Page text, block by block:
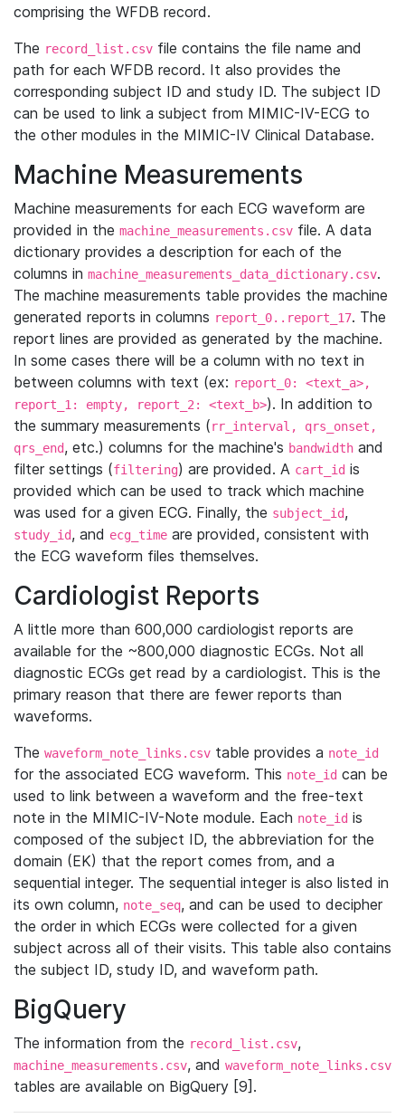
comprising the WFDB record.
The record_list.csv file contains the file name and
path for each WFDB record. It also provides the
corresponding subject ID and study ID. The subject ID
can be used to link a subject from MIMIC-IV-ECG to
the other modules in the MIMIC-IV Clinical Database.
Machine Measurements
Machine measurements for each ECG waveform are
provided in the machine_measurements.csv file. A data
dictionary provides a description for each of the
columns in machine_measurements_data_dictionary.csv.
The machine measurements table provides the machine
generated reports in columns report_0..report_17. The
report lines are provided as generated by the machine.
In some cases there will be a column with no text in
between columns with text (ex: report_0: <text_a>,
report_1: empty, report_2: <text_b>). In addition to
the summary measurements (rr_interval, qrs_onset,
qrs_end, etc.) columns for the machine's bandwidth and
filter settings (filtering) are provided. A cart_id is
provided which can be used to track which machine
was used for a given ECG. Finally, the subject_id,
study_id, and ecg_time are provided, consistent with
the ECG waveform files themselves.
Cardiologist Reports
A little more than 600,000 cardiologist reports are
available for the ~800,000 diagnostic ECGs. Not all
diagnostic ECGs get read by a cardiologist. This is the
primary reason that there are fewer reports than
waveforms.
The waveform_note_links.csv table provides a note_id
for the associated ECG waveform. This note_id can be
used to link between a waveform and the free-text
note in the MIMIC-IV-Note module. Each note_id is
composed of the subject ID, the abbreviation for the
domain (EK) that the report comes from, and a
sequential integer. The sequential integer is also listed in
its own column, note_seq, and can be used to decipher
the order in which ECGs were collected for a given
subject across all of their visits. This table also contains
the subject ID, study ID, and waveform path.
BigQuery
The information from the record_list.csv,
machine_measurements.csv, and waveform_note_links.csv
tables are available on BigQuery [9].